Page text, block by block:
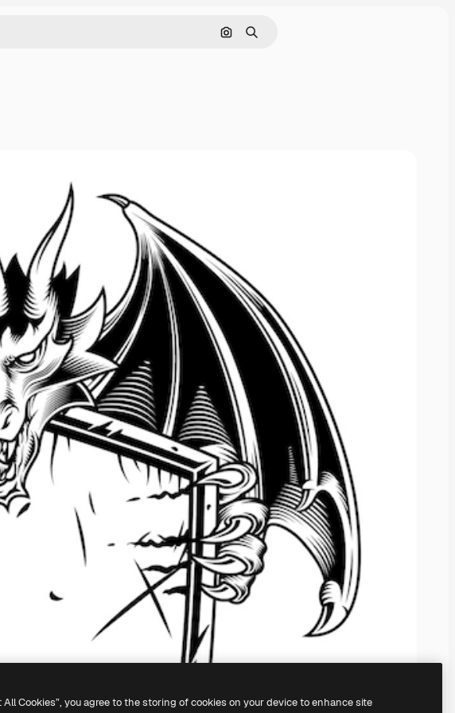
Search by image
Search
Cookies”, you agree to the storing of cookies on your device to enhance site